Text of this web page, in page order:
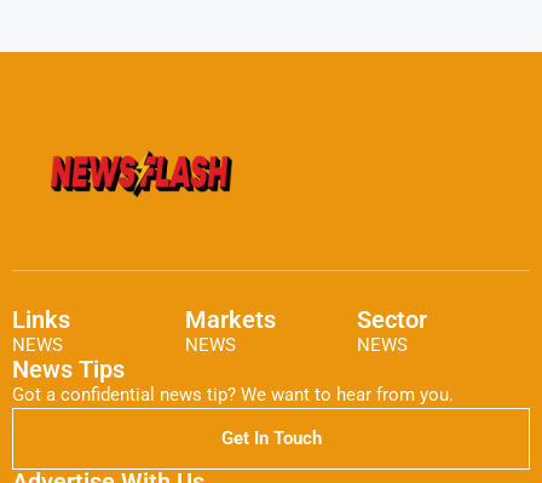
Links
NEWS
Markets
NEWS
Sector
NEWS
News Tips
Got a confidential news tip? We want to hear from you.
Get In Touch